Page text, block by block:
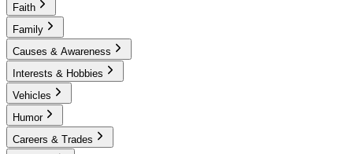
Faith
Family
Causes & Awareness
Interests & Hobbies
Vehicles
Humor
Careers & Trades